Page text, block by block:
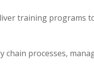
training programs
chain processes,